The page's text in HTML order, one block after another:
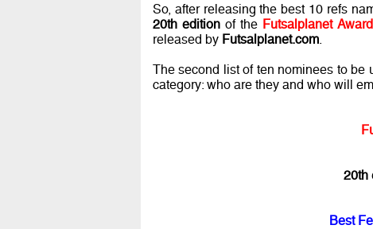
So, after releasing the best 10 refs
20th editionof the Futsalplanet
released by Futsalplanet.com.
The second list of ten nominees to be
category: who are they and who will
20th
Best